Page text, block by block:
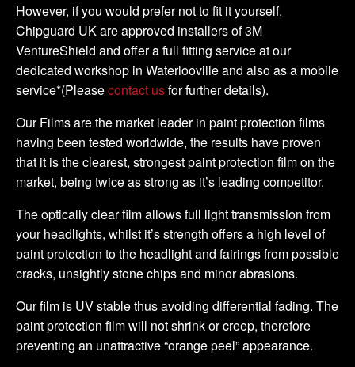
However, if you would prefer not to fit it yourself,
Chipguard UK are approved installers of 3M
VentureShield and offer a full fitting service at our
dedicated workshop in Waterlooville and also as a mobile
service*(Pleasecontact usfor further details).
Our Films are the market leader in paint protection films
having been tested worldwide, the results have proven
that it is the clearest, strongest paint protection film on the
market, being twice as strong as it’s leading competitor.
The optically clear film allows full light transmission from
your headlights, whilst it’s strength offers a high level of
paint protection to the headlight and fairings from possible
cracks, unsightly stone chips and minor abrasions.
Our film is UV stable thus avoiding differential fading. The
paint protection film will not shrink or creep, therefore
preventing an unattractive “orange peel” appearance.